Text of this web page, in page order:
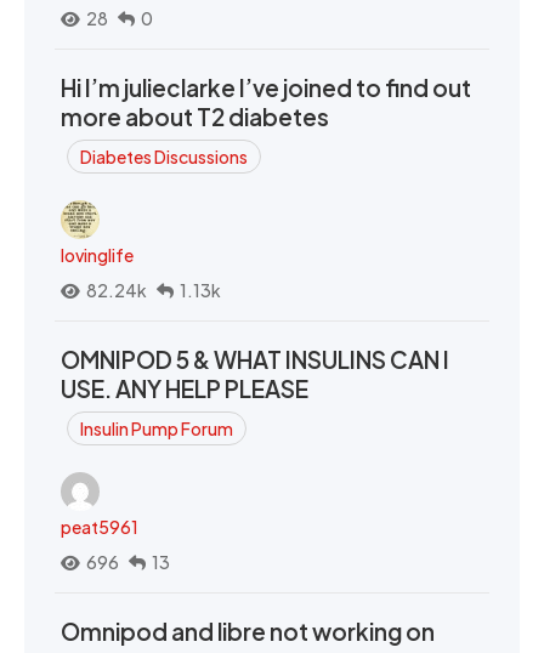
28
0
Hi I’m julieclarke I’ve joined to find out
more about T2 diabetes
Diabetes Discussions
lovinglife
82.24k
1.13k
OMNIPOD 5 & WHAT INSULINS CAN I
USE. ANY HELP PLEASE
Insulin Pump Forum
peat5961
696
13
Omnipod and libre not working on